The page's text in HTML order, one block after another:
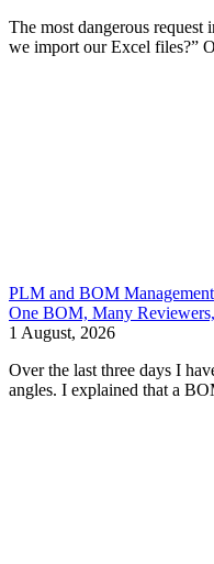
The most dangerous
we import our Excel files?”
PLM and BOM Management
One BOM, Many
1 August, 2026
Over the last three days I
angles. I explained that a